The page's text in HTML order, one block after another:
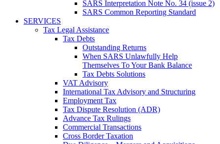
SARS Interpretation Note No. 34 (issue 2)
SARS Common Reporting Standard
SERVICES
Tax Legal Assistance
Tax Debts
Outstanding Returns
When SARS Unlawfully Help
Themselves To Your Bank Balance
Tax Debts Solutions
VAT Advisory
International Tax Advisory and Structuring
Employment Tax
Tax Dispute Resolution (ADR)
Advance Tax Rulings
Commercial Transactions
Cross Border Taxation